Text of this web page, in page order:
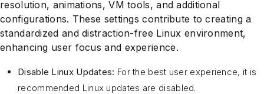
resolution, animations, VM tools, and additional
configurations. These settings contribute to creating a
standardized and distraction-free Linux environment,
enhancing user focus and experience.
Disable Linux Updates: For the best user experience, it is
recommended Linux updates are disabled.